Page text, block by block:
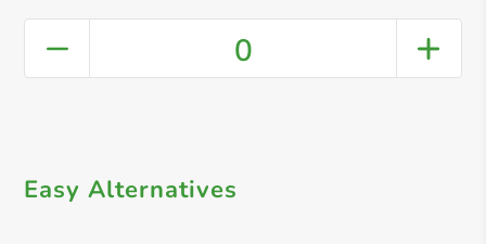
0
Easy Alternatives